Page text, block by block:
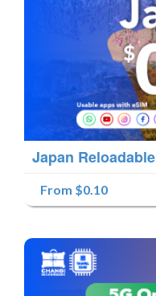
Japan Reloadable
From $0.10